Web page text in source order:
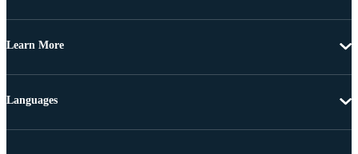
Learn More
Languages